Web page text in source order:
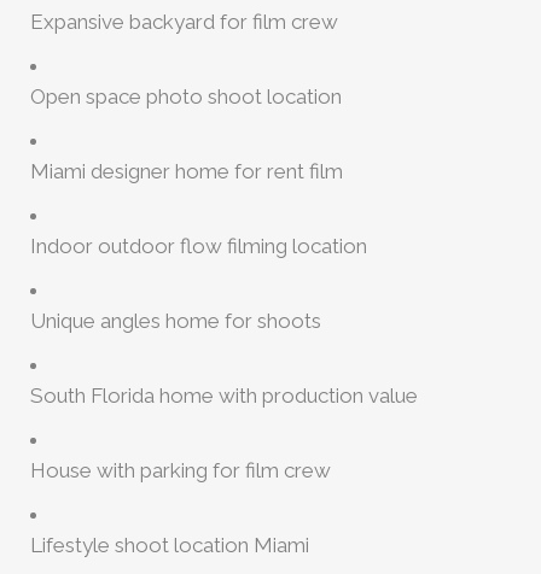
Expansive backyard for film crew
Open space photo shoot location
Miami designer home for rent film
Indoor outdoor flow filming location
Unique angles home for shoots
South Florida home with production value
House with parking for film crew
Lifestyle shoot location Miami